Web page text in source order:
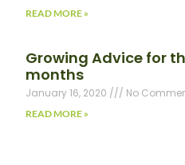
READ MORE »
Growing Advice for
months
January 16, 2020 No
READ MORE »